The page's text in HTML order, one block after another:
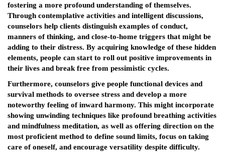
fostering a more profound understanding of themselves.
Through contemplative activities and intelligent discussions,
counselors help clients distinguish examples of conduct,
manners of thinking, and close-to-home triggers that might be
adding to their distress. By acquiring knowledge of these hidden
elements, people can start to roll out positive improvements in
their lives and break free from pessimistic cycles.
Furthermore, counselors give people functional devices and
survival methods to oversee stress and develop a more
noteworthy feeling of inward harmony. This might incorporate
showing unwinding techniques like profound breathing activities
and mindfulness meditation, as well as offering direction on the
most proficient method to define sound limits, focus on taking
care of oneself, and encourage versatility despite difficulty.